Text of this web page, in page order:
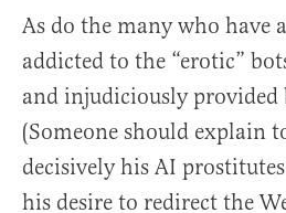
As do the many who have
addicted to the “erotic”
and injudiciously provided
(Someone should explain
decisively his AI
his desire to redirect the